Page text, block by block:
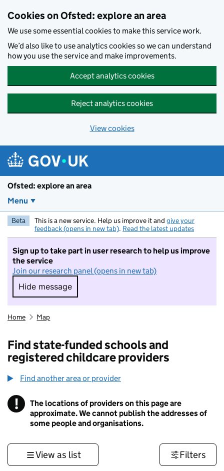
Cookies on Ofsted: explore an area
We use some essential cookies to make this service work.
We’d also like to use analytics cookies so we can understand
how you use the service and make improvements.
Accept analytics cookies
Reject analytics cookies
View cookies
Ofsted: explore an area
Menu
Beta This is a new service. Help us improve it and give your
feedback (opens in new tab). Read the latest updates
Sign up to take part in user research to help us improve
the service
Join our research panel (opens in new tab)
Hide message
Hide message. I do not want to take part in
Home Map
Find state-funded schools and
registered childcare providers
Find another area or provider
! Information
The locations of providers on this page are
approximate. We cannot publish the addresses of
some people and organisations.
View as list Filters